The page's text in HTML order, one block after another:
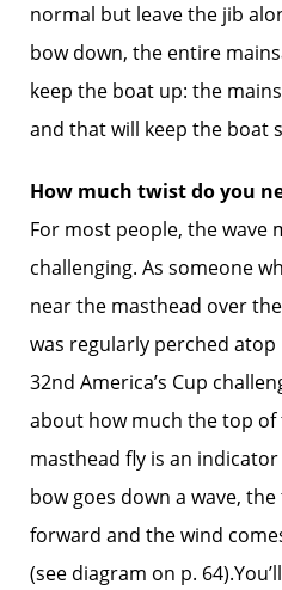
normal but leave the jib
bow down, the entire
keep the boat up: the
and that will keep the boat
How much twist do you
For most people, the wave
challenging. As someone
near the masthead over
was regularly perched atop
32nd America’s Cup
about how much the top of
masthead fly is an
bow goes down a wave,
forward and the wind
(see diagram on p.